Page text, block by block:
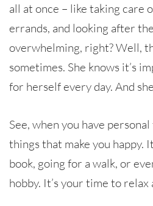
all at once – like taking care
errands, and looking after
overwhelming, right? Well,
sometimes. She knows it’s
for herself every day. And
See, when you have
things that make you happy.
book, going for a walk, or
hobby. It’s your time to relax